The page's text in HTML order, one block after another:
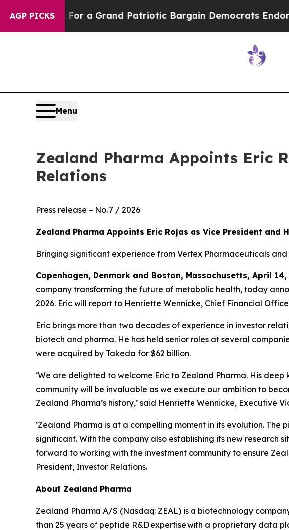
AGP PICKS
For a Grand Patriotic Bargain Democrats Endorse Rogers,
Menu
Zealand Pharma Appoints Eric
Relations
Press release – No. 7 / 2026
Zealand Pharma Appoints Eric Rojas as Vice President and
Bringing significant experience from Vertex Pharmaceuticals and
Copenhagen, Denmark and Boston, Massachusetts, April 14,
company transforming the future of metabolic health, today
2026. Eric will report to Henriette Wennicke, Chief Financial
Eric brings more than two decades of experience in investor
biotech and pharma. He has held senior roles at several
were acquired by Takeda for $62 billion.
‘We are delighted to welcome Eric to Zealand Pharma. His
community will be invaluable as we execute our ambition to
Zealand Pharma’s history,’ said Henriette Wennicke, Executive
‘Zealand Pharma is at a compelling moment in its evolution.
significant. With the company also establishing its new research
forward to working with the investment community to ensure
President, Investor Relations.
About Zealand Pharma
Zealand Pharma A/S (Nasdaq: ZEAL) is a biotechnology
than 25 years of peptide R&D expertise with a proprietary data